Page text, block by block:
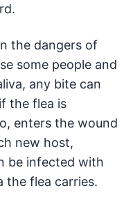
the dangers of
some people and
any bite can
the flea is
enters the wound
new host,
be infected with
the flea carries.